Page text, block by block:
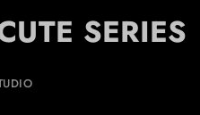
SERIES